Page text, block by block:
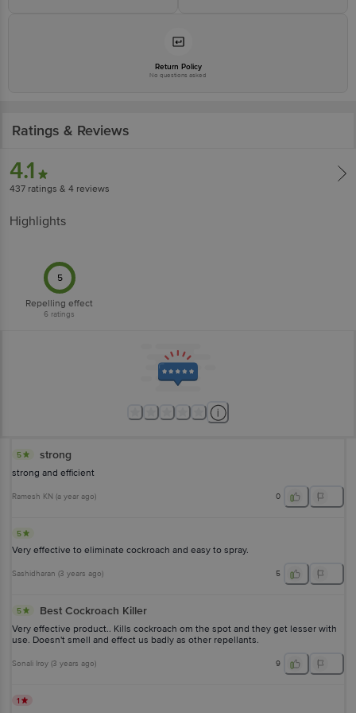
Return Policy
No questions asked
Ratings & Reviews
4.1
437 ratings & 4 reviews
Highlights
5
Repelling effect
6 ratings
5 strong
strong and efficient
Ramesh KN (a year ago) 0
5
Very effective to eliminate cockroach and easy to spray.
Sashidharan (3 years ago) 5
5 Best Cockroach Killer
Very effective product.. Kills cockroach om the spot and they get lesser with
use. Doesn't smell and effect us badly as other repellants.
Sonali Iroy (3 years ago) 9
1